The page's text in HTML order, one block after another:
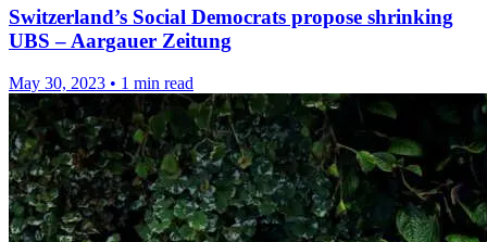
Switzerland’s Social Democrats propose shrinking
UBS – Aargauer Zeitung
May 30, 2023 • 1 min read